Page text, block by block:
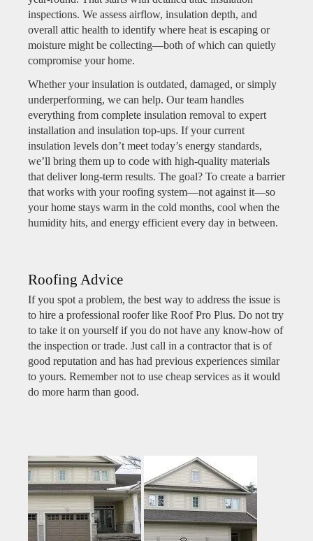
inspections. We assess airflow, insulation depth, and
overall attic health to identify where heat is escaping or
moisture might be collecting—both of which can quietly
compromise your home.
Whether your insulation is outdated, damaged, or simply
underperforming, we can help. Our team handles
everything from complete insulation removal to expert
installation and insulation top-ups. If your current
insulation levels don’t meet today’s energy standards,
we’ll bring them up to code with high-quality materials
that deliver long-term results. The goal? To create a barrier
that works with your roofing system—not against it—so
your home stays warm in the cold months, cool when the
humidity hits, and energy efficient every day in between.
Roofing Advice
If you spot a problem, the best way to address the issue is
to hire a professional roofer like Roof Pro Plus. Do not try
to take it on yourself if you do not have any know-how of
the inspection or trade. Just call in a contractor that is of
good reputation and has had previous experiences similar
to yours. Remember not to use cheap services as it would
do more harm than good.